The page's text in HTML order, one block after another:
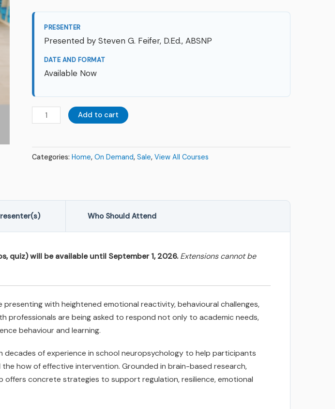
PRESENTER
Presented by Steven G. Feifer, D.Ed., ABSNP
DATE AND FORMAT
Available Now
Challenging
Times
Add to cart
Categories:Home,On Demand,Sale,View All Courses
Who Should Attend
quiz) will be available until September 1, 2026.Extensions cannot be
with heightened emotional reactivity, behavioural challenges,
professionals are being asked to respond not only to academic needs,
behaviour and learning.
decades of experience in school neuropsychology to help participants
how of effective intervention. Grounded in brain-based research,
concrete strategies to support regulation, resilience, emotional